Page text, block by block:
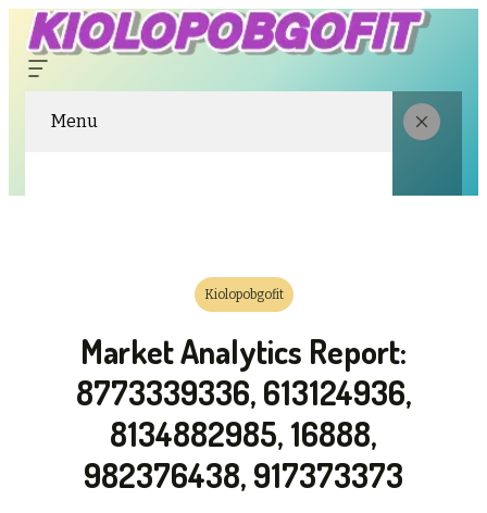
Menu
Kiolopobgofit
Market Analytics Report:
8773339336, 613124936,
8134882985, 16888,
982376438, 917373373